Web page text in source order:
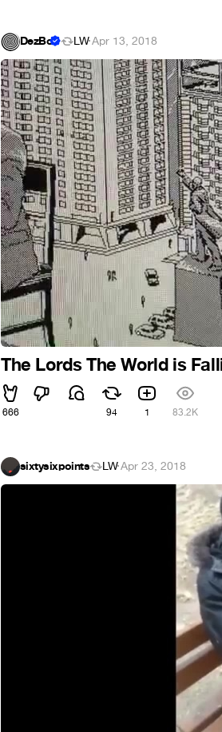
DezBo LW·Apr 13, 2018
The Lords The World is
666 94 1 83.2K
sixtysixpoints LW·Apr 23, 2018